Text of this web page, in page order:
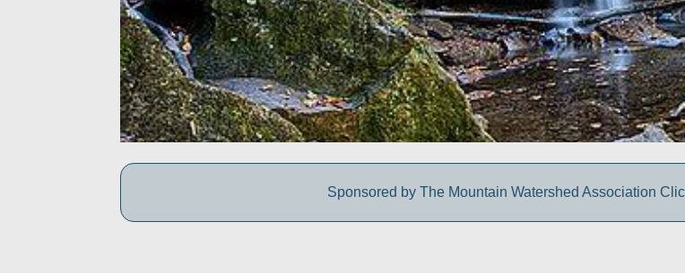
Sponsored by The Mountain Watershed Association